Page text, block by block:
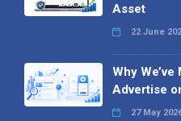
Asset
22 June
Why
Advertise
27 May